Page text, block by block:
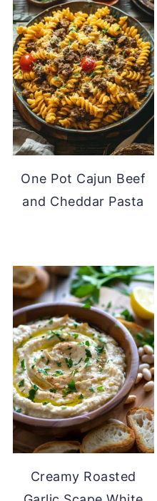
One Pot Cajun Beef
and Cheddar Pasta
Creamy Roasted